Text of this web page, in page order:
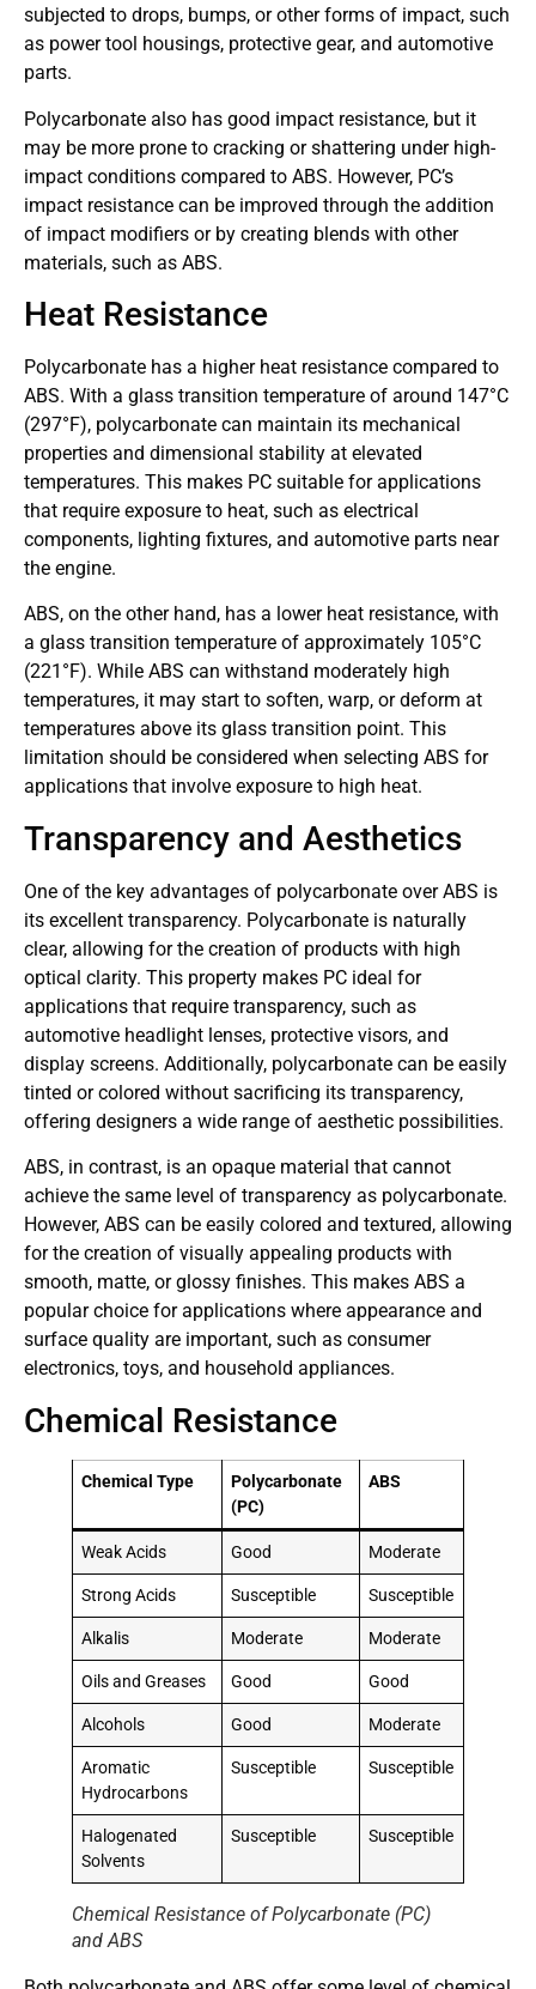
subjected to drops, bumps, or other forms of impact, such
as power tool housings, protective gear, and automotive
parts.
Polycarbonate also has good impact resistance, but it
may be more prone to cracking or shattering under high-
impact conditions compared to ABS. However, PC’s
impact resistance can be improved through the addition
of impact modifiers or by creating blends with other
materials, such as ABS.
Heat Resistance
Polycarbonate has a higher heat resistance compared to
ABS. With a glass transition temperature of around 147°C
(297°F), polycarbonate can maintain its mechanical
properties and dimensional stability at elevated
temperatures. This makes PC suitable for applications
that require exposure to heat, such as electrical
components, lighting fixtures, and automotive parts near
the engine.
ABS, on the other hand, has a lower heat resistance, with
a glass transition temperature of approximately 105°C
(221°F). While ABS can withstand moderately high
temperatures, it may start to soften, warp, or deform at
temperatures above its glass transition point. This
limitation should be considered when selecting ABS for
applications that involve exposure to high heat.
Transparency and Aesthetics
One of the key advantages of polycarbonate over ABS is
its excellent transparency. Polycarbonate is naturally
clear, allowing for the creation of products with high
optical clarity. This property makes PC ideal for
applications that require transparency, such as
automotive headlight lenses, protective visors, and
display screens. Additionally, polycarbonate can be easily
tinted or colored without sacrificing its transparency,
offering designers a wide range of aesthetic possibilities.
ABS, in contrast, is an opaque material that cannot
achieve the same level of transparency as polycarbonate.
However, ABS can be easily colored and textured, allowing
for the creation of visually appealing products with
smooth, matte, or glossy finishes. This makes ABS a
popular choice for applications where appearance and
surface quality are important, such as consumer
electronics, toys, and household appliances.
Chemical Resistance
Chemical Type
Polycarbonate
(PC)
ABS
Weak Acids Good Moderate
Strong Acids Susceptible Susceptible
Alkalis Moderate Moderate
Oils and Greases Good Good
Alcohols Good Moderate
Aromatic
Hydrocarbons
Susceptible Susceptible
Halogenated
Solvents
Susceptible Susceptible
Chemical Resistance of Polycarbonate (PC)
and ABS